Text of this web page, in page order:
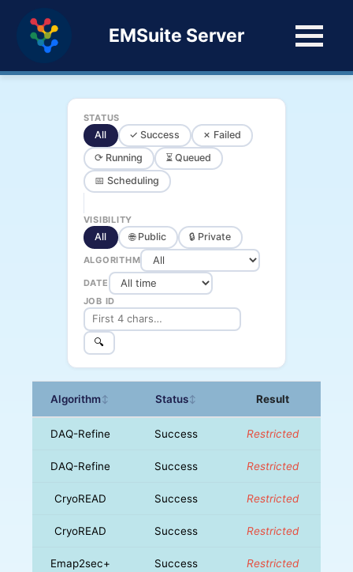
EMSuite Server
STATUS
All ✓ Success
✗ Failed
⟳ Running
⏳ Queued
📅 Scheduling
VISIBILITY
All 🌐 Public 🔒 Private
ALGORITHM
DATE
JOB ID
🔍
Algorithm↕ Status↕ Result
DAQ-Refine Success Restricted
DAQ-Refine Success Restricted
CryoREAD Success Restricted
CryoREAD Success Restricted
Emap2sec+ Success Restricted